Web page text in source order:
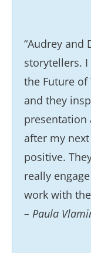
“Audrey and
storytellers.
the Future
and they
presentation
after my
positive.
really
work with
– Paula